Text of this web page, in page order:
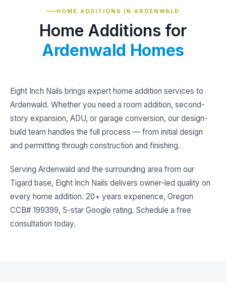
HOME ADDITIONS IN ARDENWALD
Home Additions for
Ardenwald Homes
Eight Inch Nails brings expert home addition services to
Ardenwald. Whether you need a room addition, second-
story expansion, ADU, or garage conversion, our design-
build team handles the full process — from initial design
and permitting through construction and finishing.
Serving Ardenwald and the surrounding area from our
Tigard base, Eight Inch Nails delivers owner-led quality on
every home addition. 20+ years experience, Oregon
CCB# 199399, 5-star Google rating. Schedule a free
consultation today.